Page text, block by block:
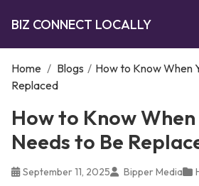
BIZ CONNECT LOCALLY
Home / Blogs / How to Know When
Replaced
How to Know
Needs to Be
September 11, 2025 Bipper Media